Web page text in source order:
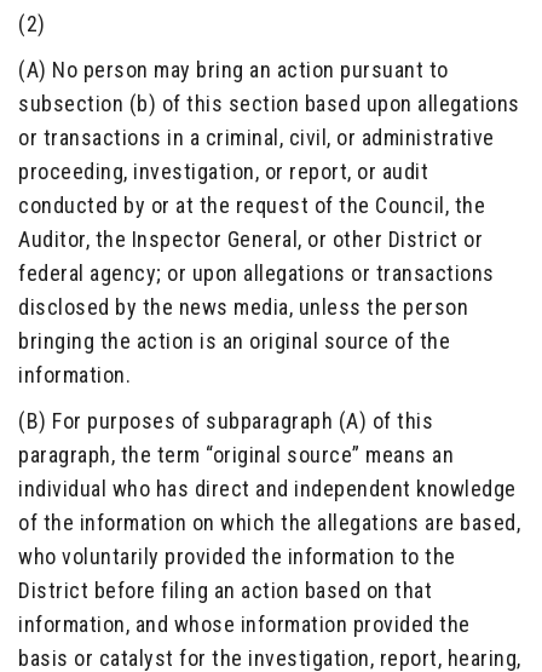
(2)
(A) No person may bring an action pursuant to
subsection (b) of this section based upon allegations
or transactions in a criminal, civil, or administrative
proceeding, investigation, or report, or audit
conducted by or at the request of the Council, the
Auditor, the Inspector General, or other District or
federal agency; or upon allegations or transactions
disclosed by the news media, unless the person
bringing the action is an original source of the
information.
(B) For purposes of subparagraph (A) of this
paragraph, the term “original source” means an
individual who has direct and independent knowledge
of the information on which the allegations are based,
who voluntarily provided the information to the
District before filing an action based on that
information, and whose information provided the
basis or catalyst for the investigation, report, hearing,